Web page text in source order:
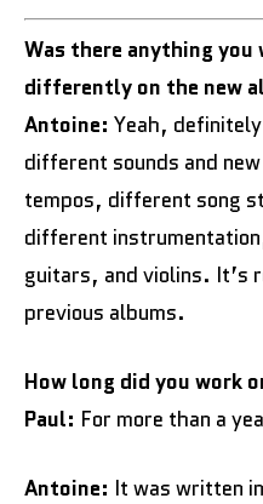
Was there anything
differently on the new
Antoine: Yeah,
different sounds and
tempos, different song
different
guitars, and violins. It’s
previous albums.
How long did you work
Paul: For more than a
Antoine: It was written